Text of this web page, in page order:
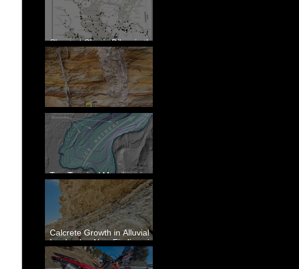
Sheeted Clastic Dikes in the
Megaflood Region
Newcomb's Folly
Two Terminal Moraines in
Mission Valley, MT
Calcrete Growth in Alluvial
Lowlands - New Findings in
Eastern Washington State